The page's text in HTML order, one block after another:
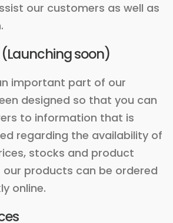
our customers as well as
soon)
important part of our
designed so that you can
to information that is
regarding the availability of
stocks and product
products can be ordered
online.